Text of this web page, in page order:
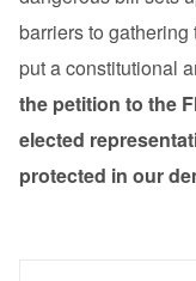
barriers to
put a constitutional
the petition to the
elected
protected in our